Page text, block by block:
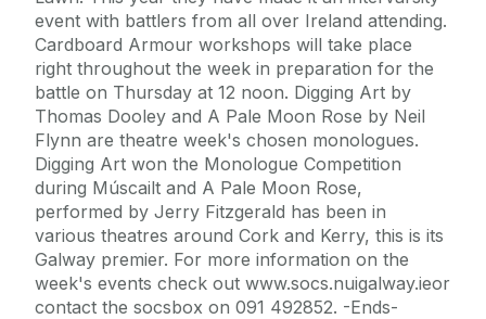
event with battlers from all over Ireland attending.
Cardboard Armour workshops will take place
right throughout the week in preparation for the
battle on Thursday at 12 noon. Digging Art by
Thomas Dooley and A Pale Moon Rose by Neil
Flynn are theatre week's chosen monologues.
Digging Art won the Monologue Competition
during Múscailt and A Pale Moon Rose,
performed by Jerry Fitzgerald has been in
various theatres around Cork and Kerry, this is its
Galway premier. For more information on the
week's events check out www.socs.nuigalway.ieor
contact the socsbox on 091 492852. -Ends-